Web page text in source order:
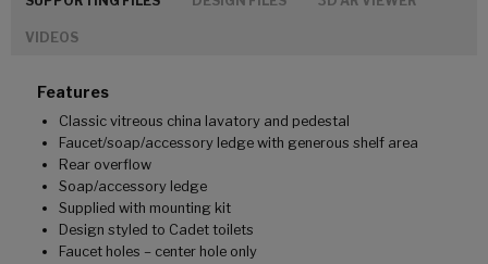
VIDEOS
Features
Classic vitreous china lavatory and pedestal
Faucet/soap/accessory ledge with generous shelf area
Rear overflow
Soap/accessory ledge
Supplied with mounting kit
Design styled to Cadet toilets
Faucet holes – center hole only